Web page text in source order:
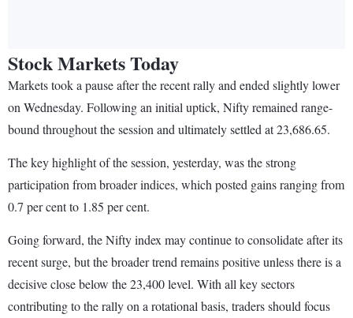
Stock Markets Today
Markets took a pause after the recent rally and ended slightly lower
on Wednesday. Following an initial uptick, Nifty remained range-
bound throughout the session and ultimately settled at 23,686.65.
The key highlight of the session, yesterday, was the strong
participation from broader indices, which posted gains ranging from
0.7 per cent to 1.85 per cent.
Going forward, the Nifty index may continue to consolidate after its
recent surge, but the broader trend remains positive unless there is a
decisive close below the 23,400 level. With all key sectors
contributing to the rally on a rotational basis, traders should focus